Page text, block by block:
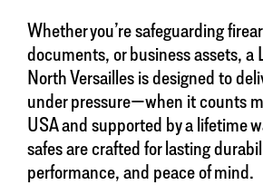
Whether you’re safeguarding
documents, or business assets, a
North Versailles is designed to
under pressure—when it counts
USA and supported by a lifetime
safes are crafted for lasting
performance, and peace of mind.